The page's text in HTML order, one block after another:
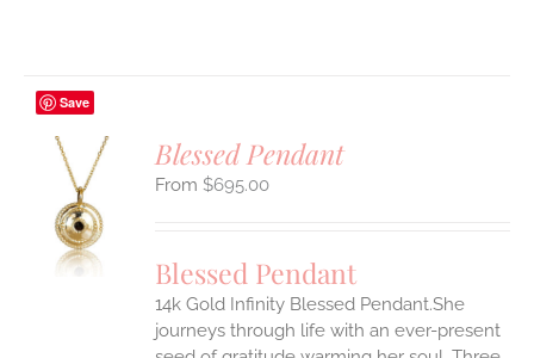
Save
Blessed Pendant
$695.00
Blessed Pendant
14k Gold Infinity Blessed Pendant.She
journeys through life with an ever-present